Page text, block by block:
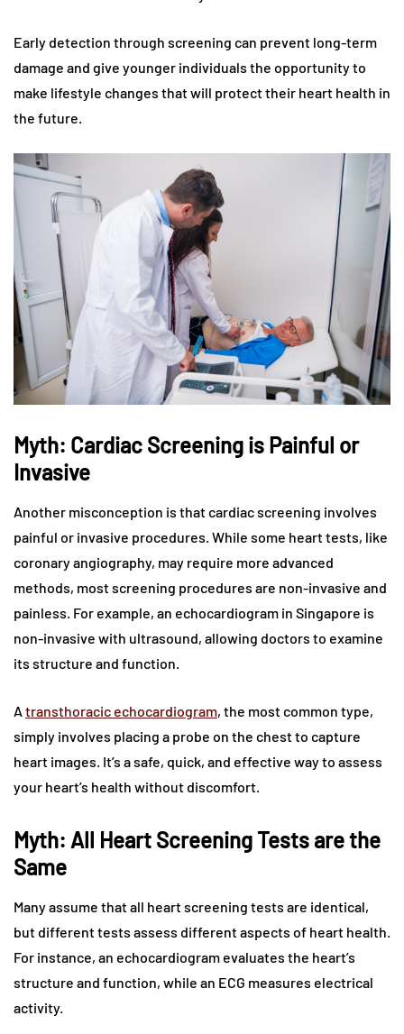
Early detection through screening can prevent long-term
damage and give younger individuals the opportunity to
make lifestyle changes that will protect their heart health in
the future.
Myth: Cardiac Screening is Painful or
Invasive
Another misconception is that cardiac screening involves
painful or invasive procedures. While some heart tests, like
coronary angiography, may require more advanced
methods, most screening procedures are non-invasive and
painless. For example, an echocardiogram in Singapore is
non-invasive with ultrasound, allowing doctors to examine
its structure and function.
Atransthoracic echocardiogram, the most common type,
simply involves placing a probe on the chest to capture
heart images. It’s a safe, quick, and effective way to assess
your heart’s health without discomfort.
Myth: All Heart Screening Tests are the
Same
Many assume that all heart screening tests are identical,
but different tests assess different aspects of heart health.
For instance, an echocardiogram evaluates the heart’s
structure and function, while an ECG measures electrical
activity.